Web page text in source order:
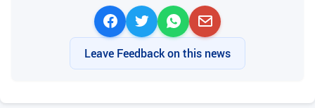
Leave Feedback on this news